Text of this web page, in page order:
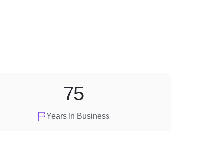
Years In Business
75